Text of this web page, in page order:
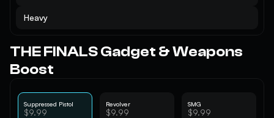
Heavy
THE FINALS Gadget & Weapons
Boost
Suppressed Pistol
$9.99
Revolver
$9.99
SMG
$9.99